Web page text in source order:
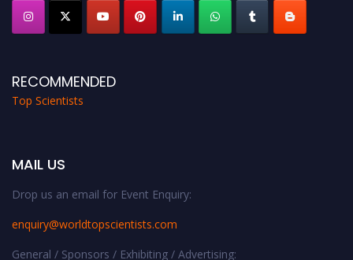
RECOMMENDED
Top Scientists
MAIL US
Drop us an email for Event Enquiry:
enquiry@worldtopscientists.com
General / Sponsors / Exhibiting / Advertising: